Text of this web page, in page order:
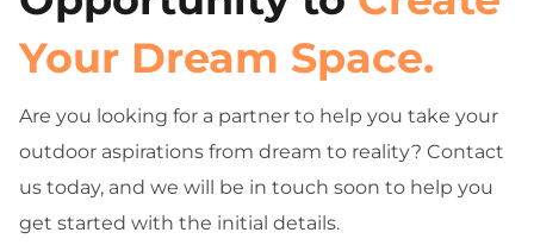
Your Dream Space.
Are you looking for a partner to help you take your
outdoor aspirations from dream to reality? Contact
us today, and we will be in touch soon to help you
get started with the initial details.